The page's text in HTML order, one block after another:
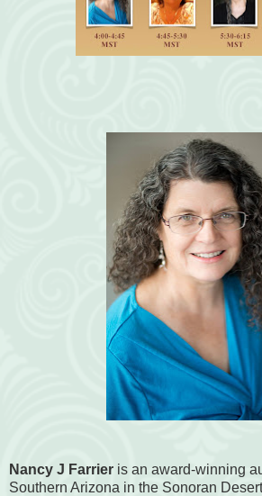
Nancy J Farrier is an award-winning
Southern Arizona in the Sonoran